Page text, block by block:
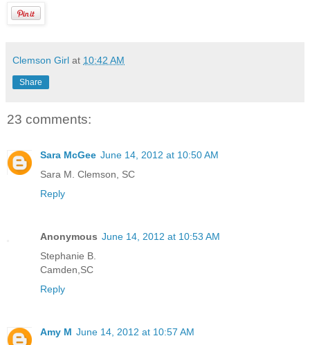
Clemson Girl at 10:42 AM
Share
23 comments:
Sara McGee June 14, 2012 at 10:50 AM
Sara M. Clemson, SC
Reply
Anonymous June 14, 2012 at 10:53 AM
Stephanie B.
Camden,SC
Reply
Amy M June 14, 2012 at 10:57 AM